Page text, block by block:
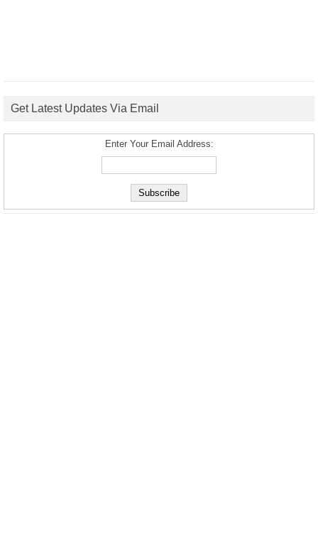
Get Latest Updates Via Email
Enter Your Email Address: